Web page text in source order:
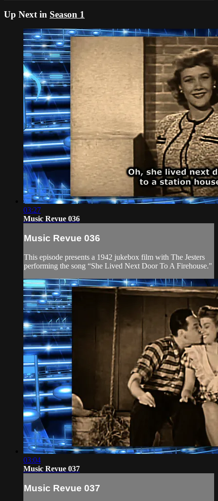
Up Next in Season 1
03:27
Music Revue 036
Music Revue 036
This episode presents a 1942 jukebox film with The Jesters
performing the song “She Lived Next Door To A Firehouse."
03:04
Music Revue 037
Music Revue 037